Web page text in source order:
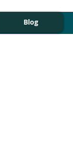
Blog